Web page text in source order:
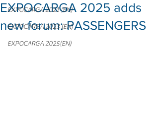
EXPOCARGA 2021 (EN)
EXPOCARGA 2023 (EN)
EXPOCARGA 2025(EN)
EXPOCARGA 2025 adds
new forum: PASSENGERS